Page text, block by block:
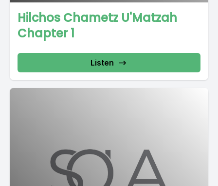
Hilchos Chametz U'Matzah
Chapter 1
Listen